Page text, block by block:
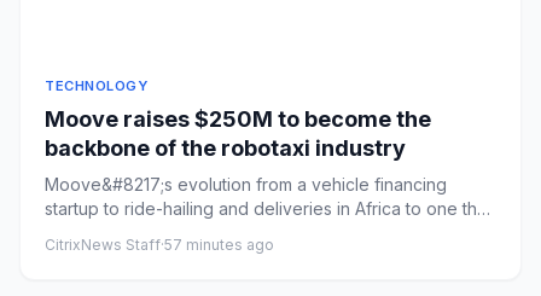
TECHNOLOGY
Moove raises $250M to become the
backbone of the robotaxi industry
Moove&#8217;s evolution from a vehicle financing
startup to ride-hailing and deliveries in Africa to one that
CitrixNews Staff·57 minutes ago